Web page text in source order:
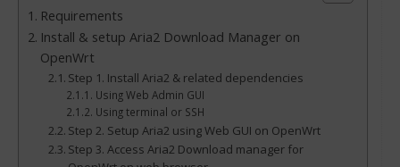
Requirements
Install & setup Aria2 Download Manager on
OpenWrt
Step 1. Install Aria2 & related dependencies
Using Web Admin GUI
Using terminal or SSH
Step 2. Setup Aria2 using Web GUI on OpenWrt
Step 3. Access Aria2 Download manager for